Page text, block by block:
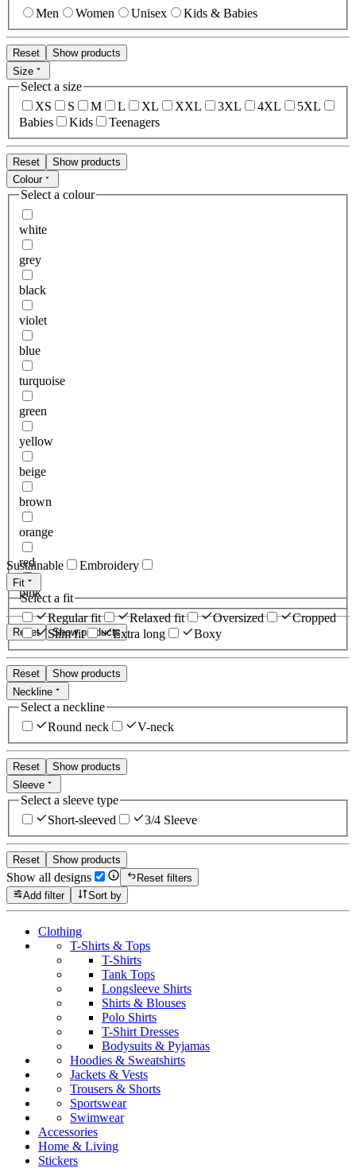
Men Women Unisex Kids & Babies
Reset
Show products
Size
Select a size
XS
S M L XL XXL 3XL 4XL
5XL
Babies
Kids Teenagers
Reset
Show products
Colour
Select a colour
white
grey
black
violet
blue
turquoise
green
yellow
beige
brown
orange
red
pink
Reset Show products
Sustainable Embroidery
Fit
Select a fit
Regular fit
Relaxed fit Oversized
Cropped
Slim fit
Extra long Boxy
Reset
Show products
Neckline
Select a neckline
Round neck
V-neck
Reset
Show products
Sleeve
Select a sleeve type
Short-sleeved
3/4 Sleeve
Reset Show products
Show all designs
Reset filters
Add filter
Sort by
Clothing
T-Shirts & Tops
T-Shirts
Tank Tops
Longsleeve Shirts
Shirts & Blouses
Polo Shirts
T-Shirt Dresses
Bodysuits & Pyjamas
Hoodies & Sweatshirts
Jackets & Vests
Trousers & Shorts
Sportswear
Swimwear
Accessories
Home & Living
Stickers